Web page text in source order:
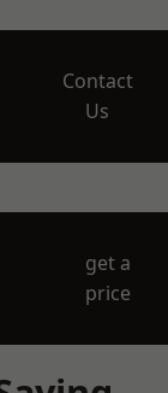
Contact
Us
get a
price